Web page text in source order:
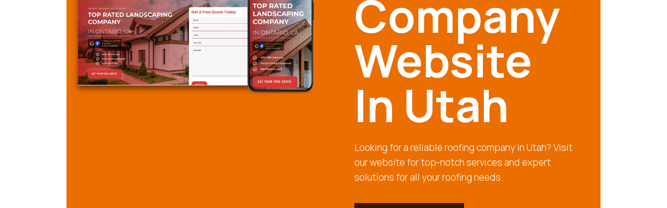
Company
Website
In Utah
Looking for a reliable roofing company in Utah? Visit
our website for top-notch services and expert
solutions for all your roofing needs.